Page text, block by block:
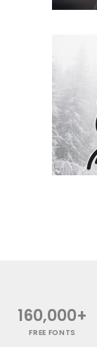
160,000+
FREE FONTS